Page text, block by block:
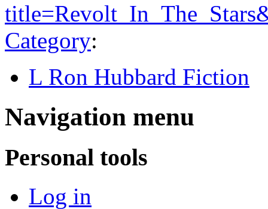
Category:
L Ron Hubbard Fiction
Navigation menu
Personal tools
Log in